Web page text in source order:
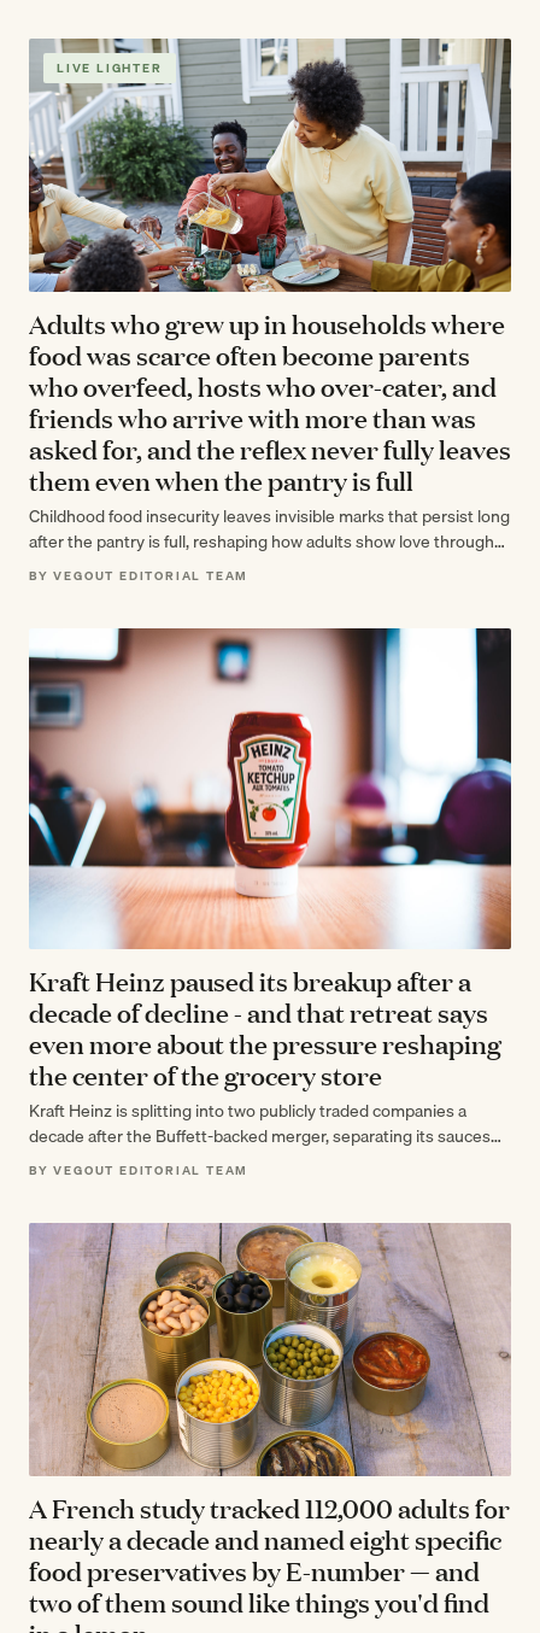
LIVE LIGHTER
Adults who grew up in households where
food was scarce often become parents
who overfeed, hosts who over-cater, and
friends who arrive with more than was
asked for, and the reflex never fully leaves
them even when the pantry is full
Childhood food insecurity leaves invisible marks that persist long
after the pantry is full, reshaping how adults show love through
abundance and…
BY VEGOUT EDITORIAL TEAM
Kraft Heinz paused its breakup after a
decade of decline - and that retreat says
even more about the pressure reshaping
the center of the grocery store
Kraft Heinz is splitting into two publicly traded companies a
decade after the Buffett-backed merger, separating its sauces
and seasonings business from…
BY VEGOUT EDITORIAL TEAM
A French study tracked 112,000 adults for
nearly a decade and named eight specific
food preservatives by E-number — and
two of them sound like things you'd find